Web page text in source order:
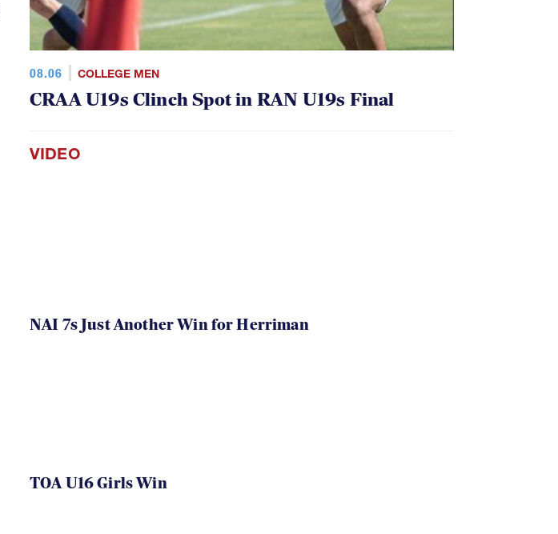
08.06 COLLEGE MEN
CRAA U19s Clinch Spot in RAN U19s Final
VIDEO
NAI 7s Just Another Win for Herriman
TOA U16 Girls Win